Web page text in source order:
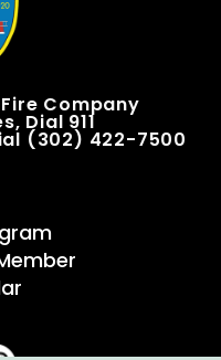
Company
Dial 911
(302) 422-7500